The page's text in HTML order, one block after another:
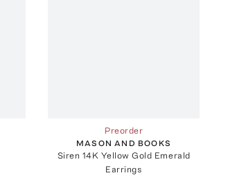
Preorder
MASON AND BOOKS
Siren 14K Yellow Gold Emerald
Earrings